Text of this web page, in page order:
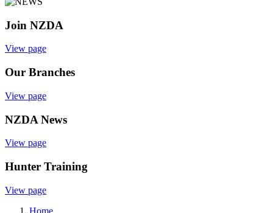
Join NZDA
View page
Our Branches
View page
NZDA News
View page
Hunter Training
View page
Home